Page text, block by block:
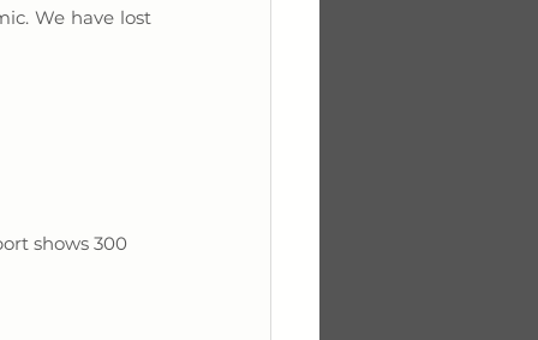
We have lost
shows 300